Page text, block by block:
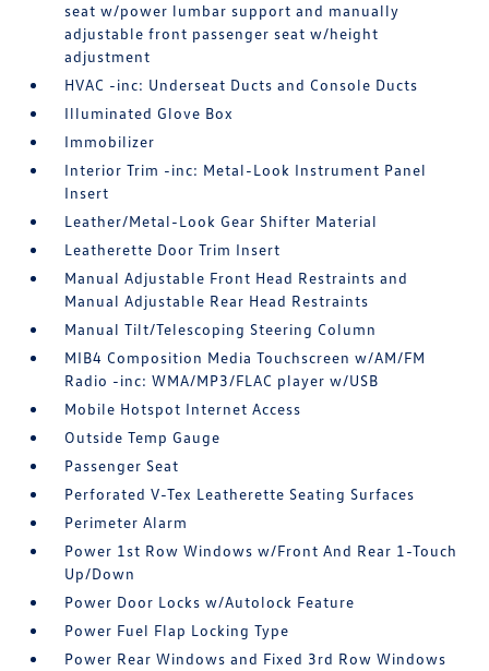
seat w/power lumbar support and manually
adjustable front passenger seat w/height
adjustment
HVAC -inc: Underseat Ducts and Console Ducts
Illuminated Glove Box
Immobilizer
Interior Trim -inc: Metal-Look Instrument Panel
Insert
Leather/Metal-Look Gear Shifter Material
Leatherette Door Trim Insert
Manual Adjustable Front Head Restraints and
Manual Adjustable Rear Head Restraints
Manual Tilt/Telescoping Steering Column
MIB4 Composition Media Touchscreen w/AM/FM
Radio -inc: WMA/MP3/FLAC player w/USB
Mobile Hotspot Internet Access
Outside Temp Gauge
Passenger Seat
Perforated V-Tex Leatherette Seating Surfaces
Perimeter Alarm
Power 1st Row Windows w/Front And Rear 1-Touch
Up/Down
Power Door Locks w/Autolock Feature
Power Fuel Flap Locking Type
Power Rear Windows and Fixed 3rd Row Windows